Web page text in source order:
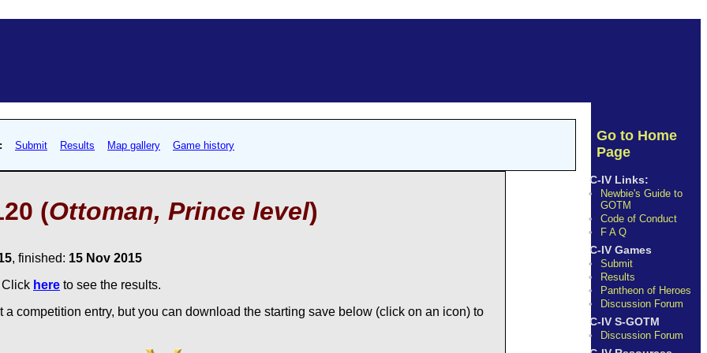
Go to Home
Page
C-IV Links:
Newbie's Guide to
GOTM
Code of Conduct
F A Q
C-IV Games
Submit
Results
Pantheon of Heroes
Discussion Forum
C-IV S-GOTM
Discussion Forum
Submit Results Map gallery Game history
(Ottoman, Prince level)
, finished: 15 Nov 2015
Click here to see the results.
a competition entry, but you can download the starting save below (click on an icon) to